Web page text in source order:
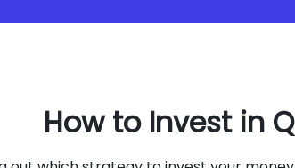
How to Invest in